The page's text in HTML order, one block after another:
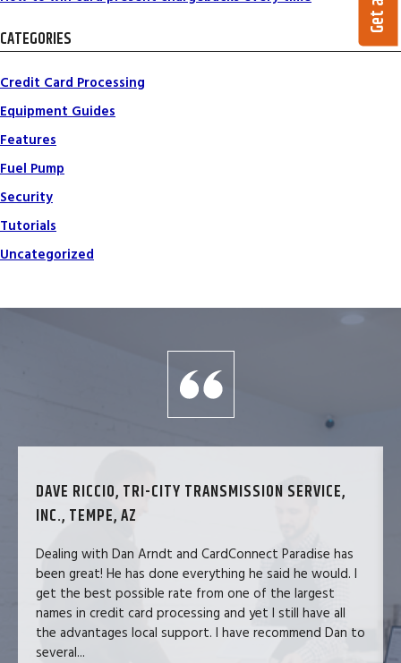
CATEGORIES
Credit Card Processing
Equipment Guides
Features
Fuel Pump
Security
Tutorials
Uncategorized
DAVE RICCIO, TRI-CITY TRANSMISSION SERVICE,
INC., TEMPE, AZ
Dealing with Dan Arndt and CardConnect Paradise has
been great! He has done everything he said he would. I
get the best possible rate from one of the largest
names in credit card processing and yet I still have all
the advantages local support. I have recommend Dan to
several...